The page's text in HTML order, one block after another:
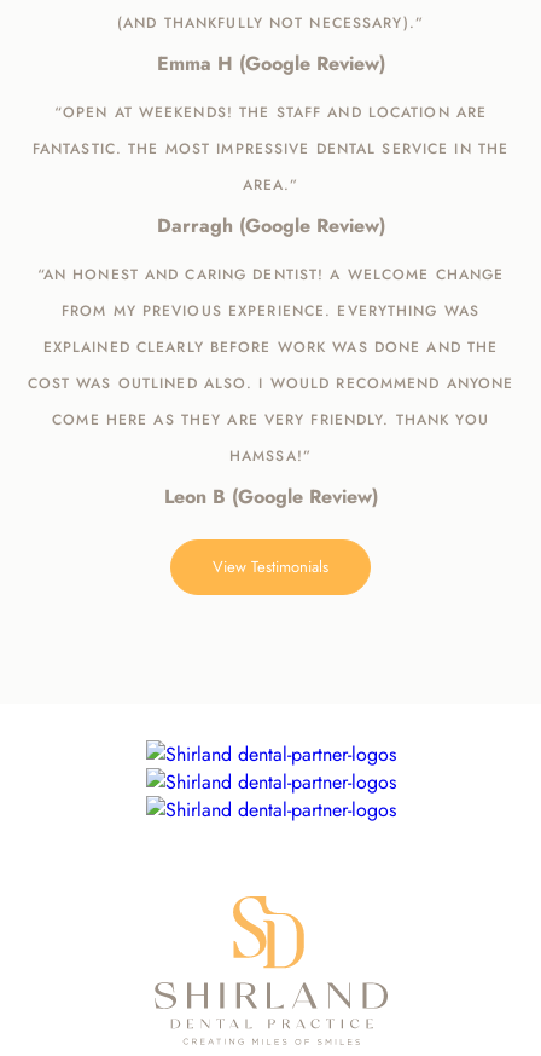
(AND THANKFULLY NOT NECESSARY).”
Emma H (Google Review)
“OPEN AT WEEKENDS! THE STAFF AND LOCATION ARE
FANTASTIC. THE MOST IMPRESSIVE DENTAL SERVICE IN THE
AREA.”
Darragh (Google Review)
“AN HONEST AND CARING DENTIST! A WELCOME CHANGE
FROM MY PREVIOUS EXPERIENCE. EVERYTHING WAS
EXPLAINED CLEARLY BEFORE WORK WAS DONE AND THE
COST WAS OUTLINED ALSO. I WOULD RECOMMEND ANYONE
COME HERE AS THEY ARE VERY FRIENDLY. THANK YOU
HAMSSA!”
Leon B (Google Review)
View Testimonials